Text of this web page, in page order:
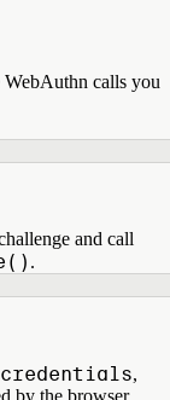
WebAuthn calls you
and call
.
credentials,